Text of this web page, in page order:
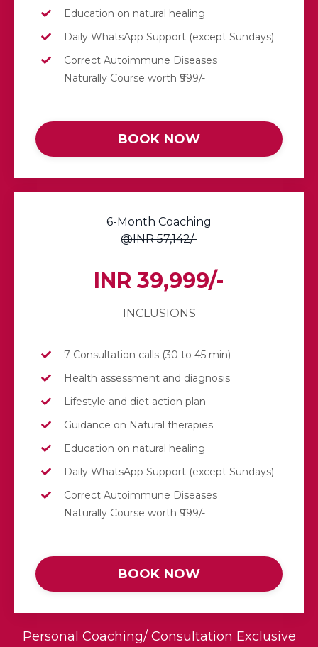
Education on natural healing
Daily WhatsApp Support (except Sundays)
Correct Autoimmune Diseases
Naturally Course worth ₹999/-
BOOK NOW
6-Month Coaching
@INR 57,142/-
INR 39,999/-
INCLUSIONS
7 Consultation calls (30 to 45 min)
Health assessment and diagnosis
Lifestyle and diet action plan
Guidance on Natural therapies
Education on natural healing
Daily WhatsApp Support (except Sundays)
Correct Autoimmune Diseases
Naturally Course worth ₹999/-
BOOK NOW
Personal Coaching/ Consultation Exclusive